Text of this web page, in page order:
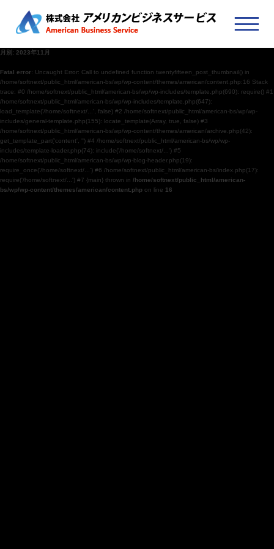
月別: 2023年11月
Fatal error: Uncaught Error: Call to undefined function twentyfifteen_post_thumbnail() in
/home/softnext/public_html/american-bs/wp/wp-content/themes/american/content.php:16 Stack
trace: #0 /home/softnext/public_html/american-bs/wp/wp-includes/template.php(690): require() #1
/home/softnext/public_html/american-bs/wp/wp-includes/template.php(647):
load_template('/home/softnext/...', false) #2 /home/softnext/public_html/american-bs/wp/wp-
includes/general-template.php(155): locate_template(Array, true, false) #3
/home/softnext/public_html/american-bs/wp/wp-content/themes/american/archive.php(42):
get_template_part('content', '') #4 /home/softnext/public_html/american-bs/wp/wp-
includes/template-loader.php(74): include('/home/softnext/...') #5
/home/softnext/public_html/american-bs/wp/wp-blog-header.php(19):
require_once('/home/softnext/...') #6 /home/softnext/public_html/american-bs/index.php(17):
require('/home/softnext/...') #7 {main} thrown in /home/softnext/public_html/american-
bs/wp/wp-content/themes/american/content.php on line 16